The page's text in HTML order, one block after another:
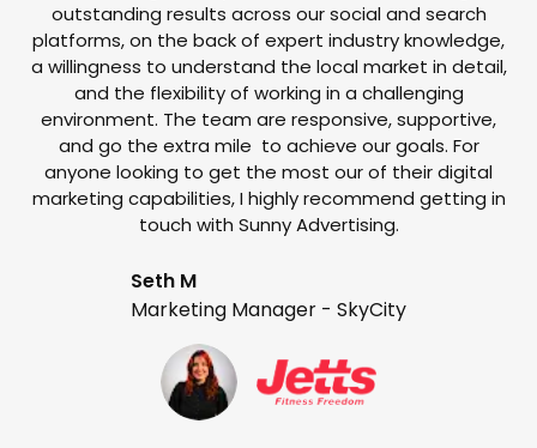
outstanding results across our social and search
platforms, on the back of expert industry knowledge,
a willingness to understand the local market in detail,
and the flexibility of working in a challenging
environment. The team are responsive, supportive,
and go the extra mile to achieve our goals. For
anyone looking to get the most our of their digital
marketing capabilities, I highly recommend getting in
touch with Sunny Advertising.
Seth M
Marketing Manager - SkyCity